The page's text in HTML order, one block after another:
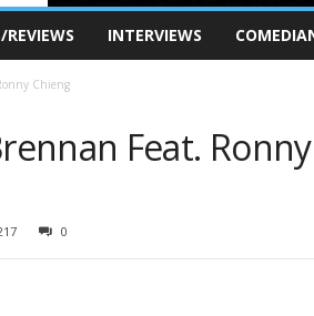
REVIEWS INTERVIEWS
Chieng
Feat.
0